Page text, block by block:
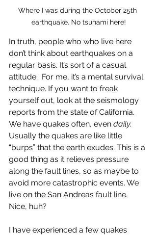
Where I was during the October 25th
earthquake. No tsunami here!
In truth, people who who live here
don’t think about earthquakes on a
regular basis. It’s sort of a casual
attitude.  For me, it’s a mental survival
technique. If you want to freak
yourself out, look at the seismology
reports from the state of California.
We have quakes often, even daily.
Usually the quakes are like little
“burps” that the earth exudes. This is a
good thing as it relieves pressure
along the fault lines, so as maybe to
avoid more catastrophic events. We
live on the San Andreas fault line.
Nice, huh?
I have experienced a few quakes